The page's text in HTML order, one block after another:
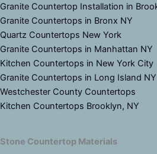
Granite Countertop Installation in
Granite Countertops in Bronx NY
Quartz Countertops New York
Granite Countertops in Manhattan NY
Kitchen Countertops in New York City
Granite Countertops in Long Island NY
Westchester County Countertops
Kitchen Countertops Brooklyn, NY
Stone Countertop Materials